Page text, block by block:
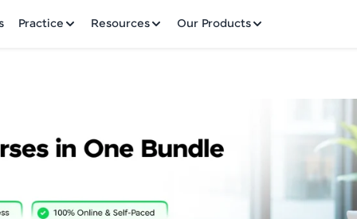
Practice Resources Our Products